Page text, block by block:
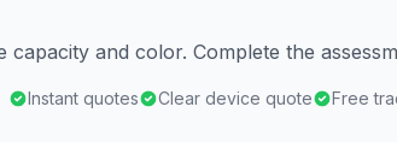
capacity and color. Complete the
Instant quotes Clear device quote Free